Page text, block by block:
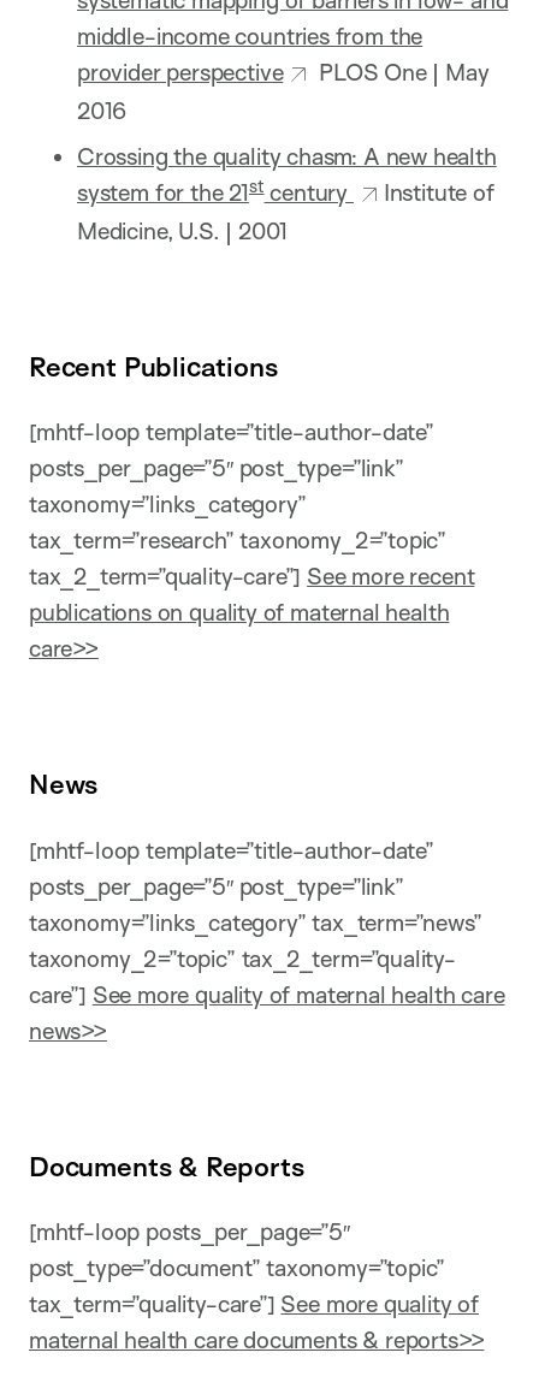
middle-income countries from the
provider perspective
PLOS One | May
2016
Crossing the quality chasm: A new health
system for the 21stcentury
Institute of
Medicine, U.S. | 2001
Recent Publications
[mhtf-loop template=”title-author-date”
posts_per_page=”5″ post_type=”link”
taxonomy=”links_category”
tax_term=”research” taxonomy_2=”topic”
tax_2_term=”quality-care”] See more recent
publications on quality of maternal health
care>>
News
[mhtf-loop template=”title-author-date”
posts_per_page=”5″ post_type=”link”
taxonomy=”links_category” tax_term=”news”
taxonomy_2=”topic” tax_2_term=”quality-
care”] See more quality of maternal health care
news>>
Documents & Reports
[mhtf-loop posts_per_page=”5″
post_type=”document” taxonomy=”topic”
tax_term=”quality-care”] See more quality of
maternal health care documents & reports>>